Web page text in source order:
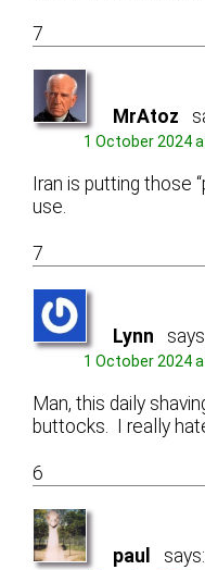
7
MrAtoz
1 October 2024
Iran is putting those
use.
7
Lynn
1 October 2024
Man, this daily
buttocks. I really
6
paul says: